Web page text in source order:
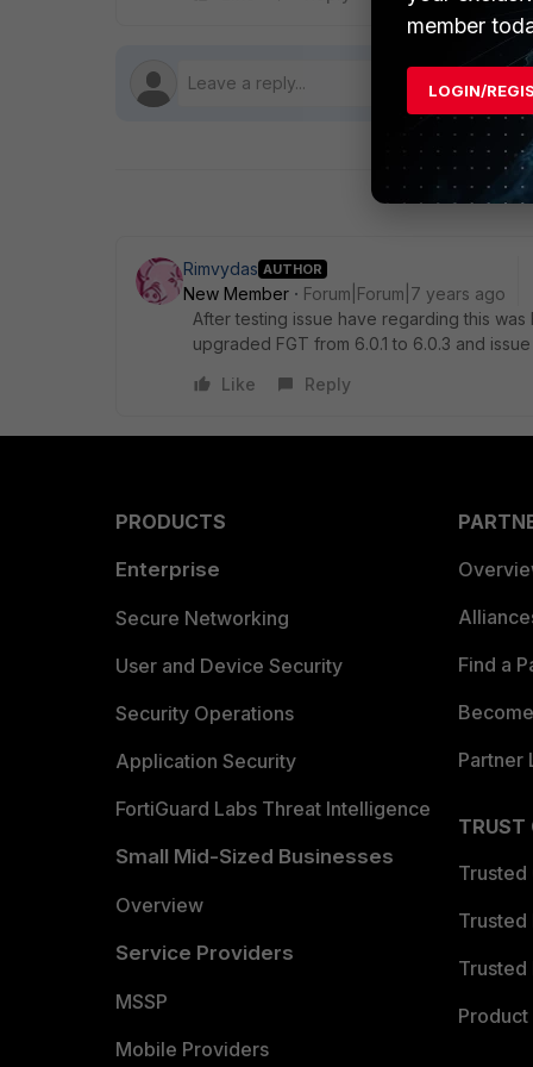
Rimvydas AUTHOR
New Member
Forum|Forum|7 years ago
After testing issue have regarding this
upgraded FGT from 6.0.1 to 6.0.3 and
Like
Reply
PRODUCTS
Enterprise
Secure Networking
User and Device Security
Security Operations
Application Security
FortiGuard Labs Threat Intelligence
Small Mid-Sized Businesses
Overview
Service Providers
MSSP
Mobile Providers
Find a
Partner
TRUST
Trusted
Trusted
Trusted
member
LOGIN/